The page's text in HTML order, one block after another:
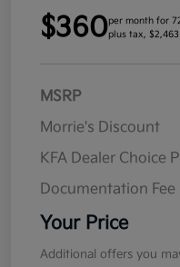
$360per month for
plus tax,
MSRP
Morrie's Discount
KFA Dealer Choice
Documentation Fee
Your Price
Additional offers you